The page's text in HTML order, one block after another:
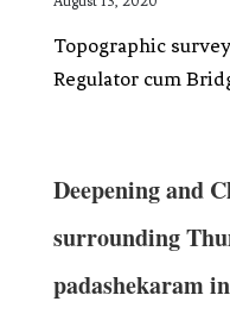
Topographic
Regulator cum
Deepening and
surrounding
padashekaram